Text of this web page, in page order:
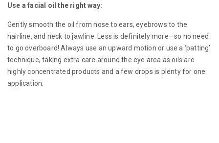
Use a facial oil the right way:
Gently smooth the oil from nose to ears, eyebrows to the
hairline, and neck to jawline. Less is definitely more—so no need
to go overboard! Always use an upward motion or use a ‘patting’
technique, taking extra care around the eye area as oils are
highly concentrated products and a few drops is plenty for one
application.